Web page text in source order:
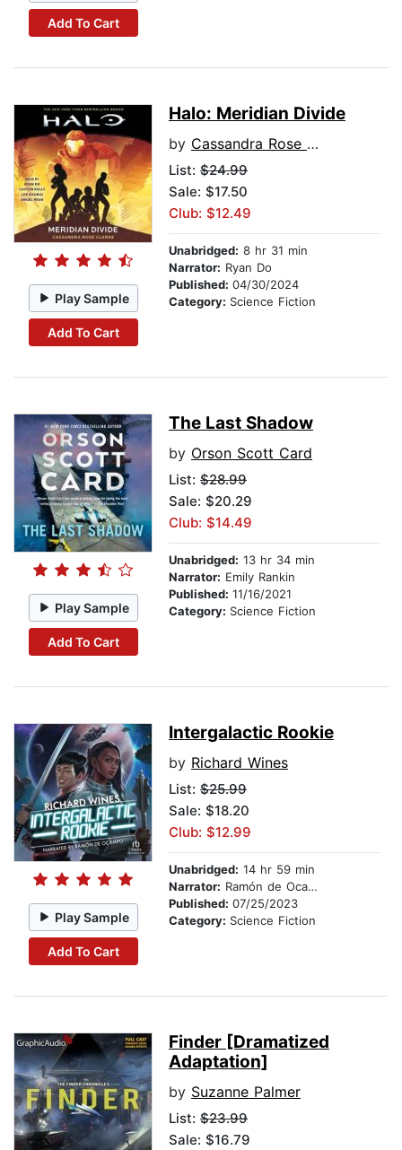
Add To Cart
Play Sample
Add To Cart
Halo: Meridian Divide
by Cassandra Rose Clarke
List: $24.99
Sale: $17.50
Club: $12.49
Unabridged: 8 hr 31 min
Narrator: Ryan Do
Published: 04/30/2024
Category: Science Fiction
Play Sample
Add To Cart
The Last Shadow
by Orson Scott Card
List: $28.99
Sale: $20.29
Club: $14.49
Unabridged: 13 hr 34 min
Narrator: Emily Rankin
Published: 11/16/2021
Category: Science Fiction
Play Sample
Add To Cart
Intergalactic Rookie
by Richard Wines
List: $25.99
Sale: $18.20
Club: $12.99
Unabridged: 14 hr 59 min
Narrator: Ramón de Ocampo
Published: 07/25/2023
Category: Science Fiction
Finder [Dramatized
Adaptation]
by Suzanne Palmer
List: $23.99
Sale: $16.79